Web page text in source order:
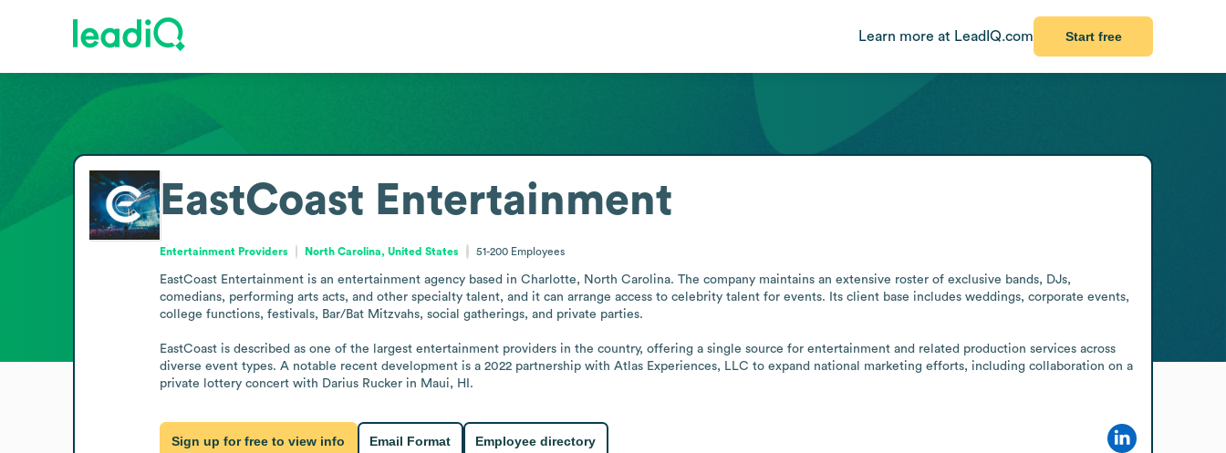
Learn more at LeadIQ.com Start free
EastCoast Entertainment
Entertainment Providers North Carolina, United States 51-200 Employees
EastCoast Entertainment is an entertainment agency based in Charlotte, North Carolina. The company maintains an extensive roster of exclusive bands, DJs,
comedians, performing arts acts, and other specialty talent, and it can arrange access to celebrity talent for events. Its client base includes weddings, corporate events,
college functions, festivals, Bar/Bat Mitzvahs, social gatherings, and private parties.
EastCoast is described as one of the largest entertainment providers in the country, offering a single source for entertainment and related production services across
diverse event types. A notable recent development is a 2022 partnership with Atlas Experiences, LLC to expand national marketing efforts, including collaboration on a
private lottery concert with Darius Rucker in Maui, HI.
Sign up for free to view info Email Format Employee directory